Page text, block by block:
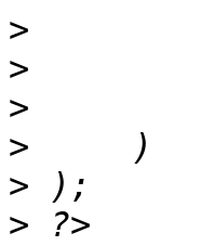
>
>
>
>
>
>